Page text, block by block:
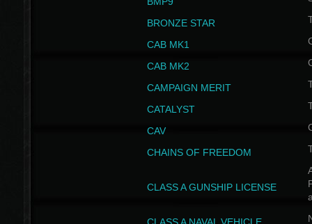
BRONZE STAR
CAB MK1
CAB MK2
CAMPAIGN MERIT
CATALYST
CAV
CHAINS OF FREEDOM
CLASS A GUNSHIP LICENSE